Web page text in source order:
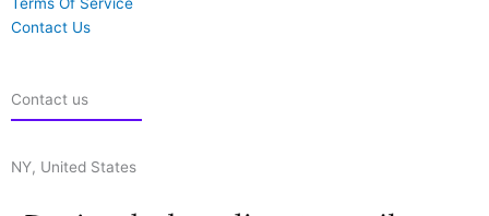
Contact Us
Contact us
NY, United States